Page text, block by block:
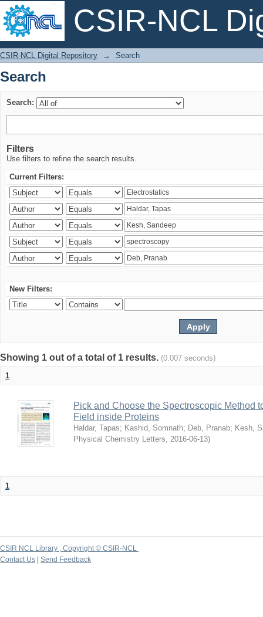
CSIR-NCL
Search
CSIR-NCL Digital Repository → Search
Search
Search:
Filters
Use filters to refine the search results.
Current Filters:
New Filters:
Showing 1 out of a total of 1 results. (0.007 seconds)
1
Pick and Choose the Spectroscopic Method
Field inside Proteins
Haldar, Tapas; Kashid, Somnath; Deb, Pranab; Kesh,
Physical Chemistry Letters, 2016-06-13)
1
CSIR NCL Library ; Copyright © CSIR-NCL
Contact Us
Send Feedback